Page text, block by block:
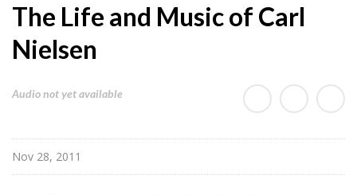
p
l
r
g
M
The Life and Music of Carl
Nielsen
Audio not yet available
Nov 28, 2011